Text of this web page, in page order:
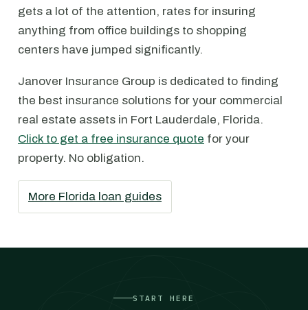
gets a lot of the attention, rates for insuring
anything from office buildings to shopping
centers have jumped significantly.
Janover Insurance Group is dedicated to finding
the best insurance solutions for your commercial
real estate assets in Fort Lauderdale, Florida.
Click to get a free insurance quote for your
property. No obligation.
More Florida loan guides
START HERE